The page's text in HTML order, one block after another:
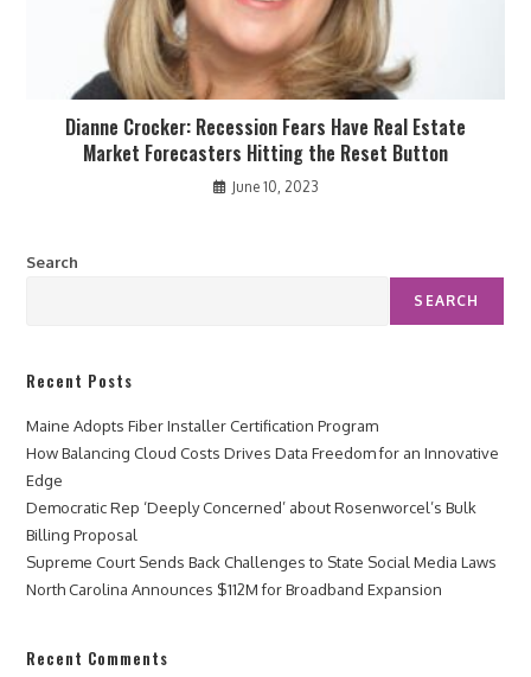
Dianne Crocker: Recession Fears Have Real Estate
Market Forecasters Hitting the Reset Button
June 10, 2023
Search
SEARCH
Recent Posts
Maine Adopts Fiber Installer Certification Program
How Balancing Cloud Costs Drives Data Freedom for an Innovative
Edge
Democratic Rep ‘Deeply Concerned’ about Rosenworcel’s Bulk
Billing Proposal
Supreme Court Sends Back Challenges to State Social Media Laws
North Carolina Announces $112M for Broadband Expansion
Recent Comments